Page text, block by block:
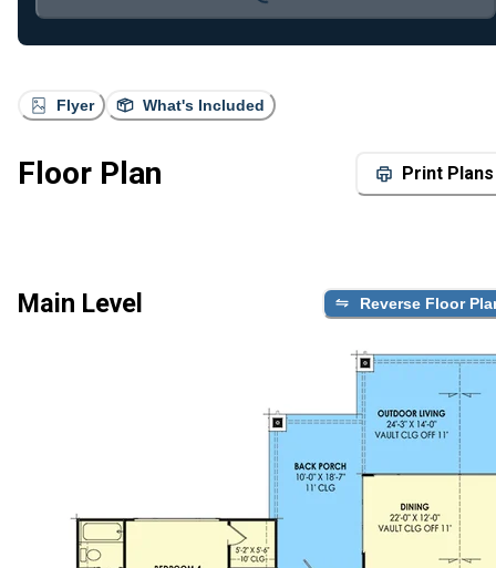
Flyer What's Included
Floor Plan Print Plans
Main Level Reverse Floor